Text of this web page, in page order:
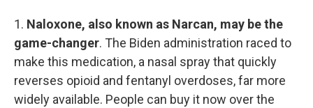
1. Naloxone, also known as Narcan, may be the
game-changer. The Biden administration raced to
make this medication, a nasal spray that quickly
reverses opioid and fentanyl overdoses, far more
widely available. People can buy it now over the